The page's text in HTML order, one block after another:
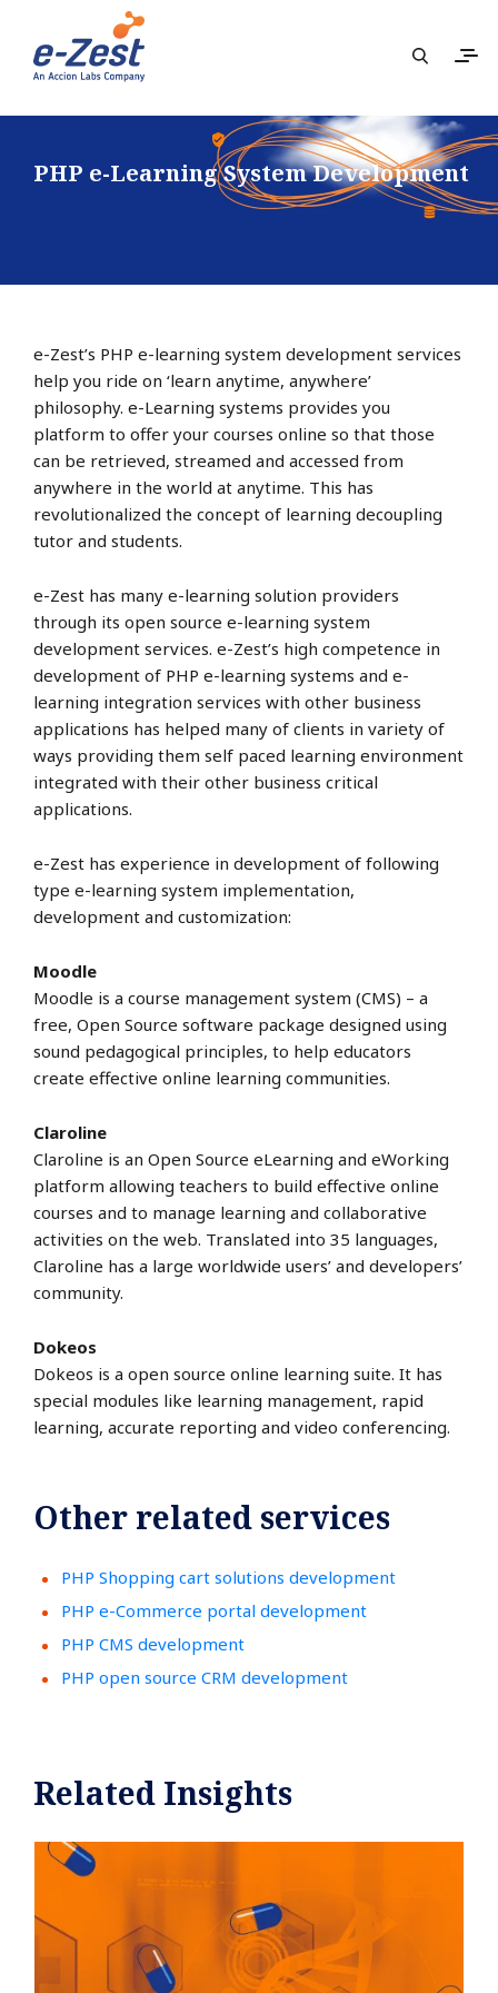
PHP e-Learning System Development
e-Zest’s PHP e-learning system development services
help you ride on ‘learn anytime, anywhere’
philosophy. e-Learning systems provides you
platform to offer your courses online so that those
can be retrieved, streamed and accessed from
anywhere in the world at anytime. This has
revolutionalized the concept of learning decoupling
tutor and students.
e-Zest has many e-learning solution providers
through its open source e-learning system
development services. e-Zest’s high competence in
development of PHP e-learning systems and e-
learning integration services with other business
applications has helped many of clients in variety of
ways providing them self paced learning environment
integrated with their other business critical
applications.
e-Zest has experience in development of following
type e-learning system implementation,
development and customization:
Moodle
Moodle is a course management system (CMS) – a
free, Open Source software package designed using
sound pedagogical principles, to help educators
create effective online learning communities.
Claroline
Claroline is an Open Source eLearning and eWorking
platform allowing teachers to build effective online
courses and to manage learning and collaborative
activities on the web. Translated into 35 languages,
Claroline has a large worldwide users’ and developers’
community.
Dokeos
Dokeos is a open source online learning suite. It has
special modules like learning management, rapid
learning, accurate reporting and video conferencing.
Other related services
PHP Shopping cart solutions development
PHP e-Commerce portal development
PHP CMS development
PHP open source CRM development
Related Insights